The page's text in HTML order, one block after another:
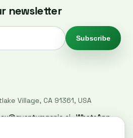
newsletter
Subscribe
Village, CA 91361, USA
·WhatsApp